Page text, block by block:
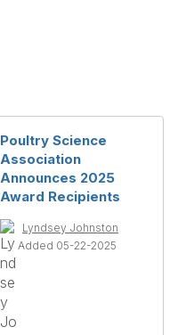
Poultry Science
Association
Announces 2025
Award Recipients
Lyndsey Johnston
Added 05-22-2025